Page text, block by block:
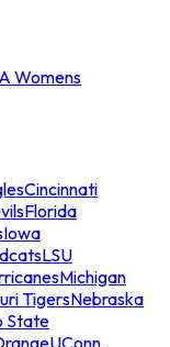
Womens
Cincinnati
Florida
Iowa
LSU
Michigan
TigersNebraska
State
UConn